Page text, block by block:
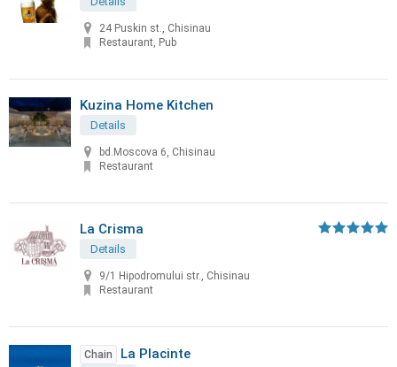
24 Puskin st., Chisinau
Restaurant, Pub
Kuzina Home Kitchen
Details
bd.Moscova 6, Chisinau
Restaurant
La Crisma
Details
9/1 Hipodromului str., Chisinau
Restaurant
Chain La Placinte